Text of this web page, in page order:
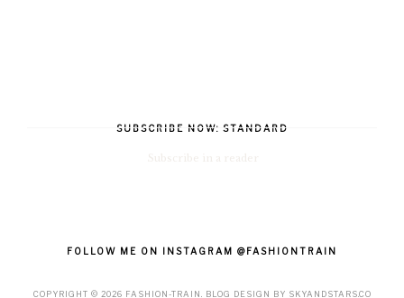
SUBSCRIBE NOW: STANDARD
FOLLOW ME ON INSTAGRAM @FASHIONTRAIN
COPYRIGHT © 2026 FASHION-TRAIN . BLOG DESIGN BY SKYANDSTARS.CO